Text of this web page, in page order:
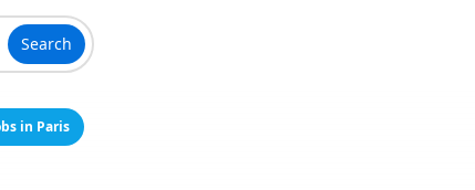
Search
in Paris